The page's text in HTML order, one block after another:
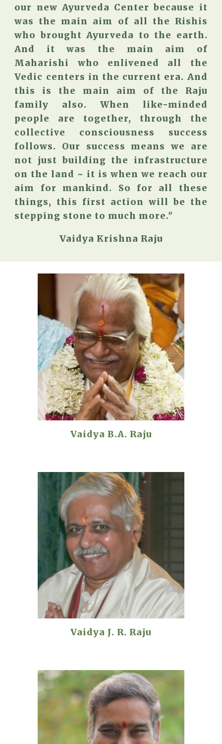
our new Ayurveda Center because it
was the main aim of all the Rishis
who brought Ayurveda to the earth.
And it was the main aim of
Maharishi who enlivened all the
Vedic centers in the current era. And
this is the main aim of the Raju
family also. When like-minded
people are together, through the
collective consciousness success
follows. Our success means we are
not just building the infrastructure
on the land ~ it is when we reach our
aim for mankind. So for all these
things, this first action will be the
stepping stone to much more."
Vaidya Krishna Raju
Vaidya B.A. Raju
Vaidya J. R. Raju